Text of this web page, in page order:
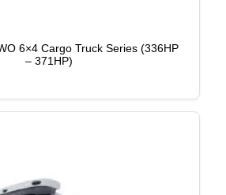
6×4 Cargo Truck Series (336HP
– 371HP)